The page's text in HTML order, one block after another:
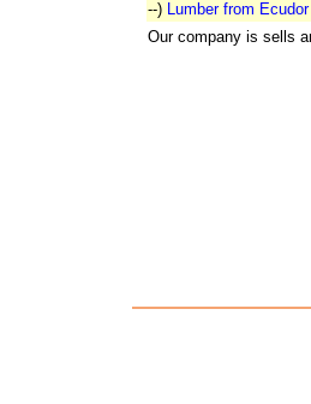
--) Lumber from Ecudor
Our company is sells